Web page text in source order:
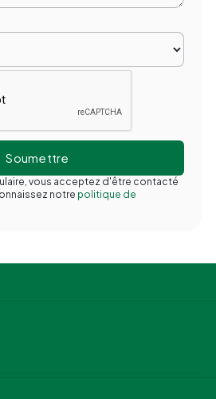
vous acceptez d'être contacté
notre politique de